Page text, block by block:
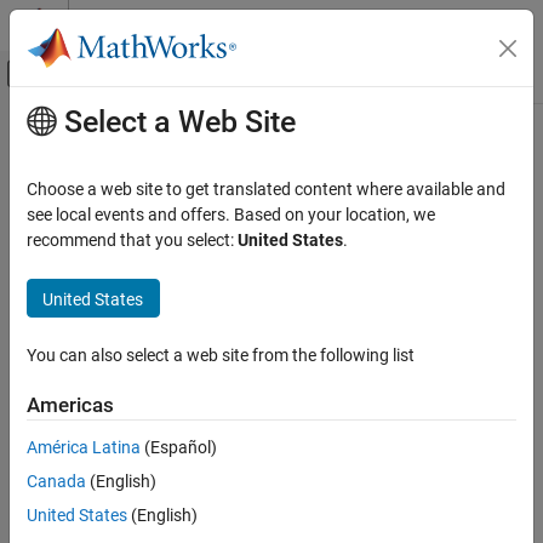
Skip to content
Off-Canvas Navigation Menu Toggle
Documentation Home
Datafeed Toolbox
Financial Data
Bloomberg Desktop
Financial Data
Bloomberg Server
Main Content
getdata
Current data forBloombergconnection V3
Syntax
d = getdata(c,s,f,o,ov)
[d,sec] = getdata(
Description
d= getdata(c
security lists.getdata
Select a Web Site
Choose a web site to get translated content where available and
see local events and offers. Based on your location, we
recommend that you select:United States.
United States
You can also select a web site from the following list
Americas
América Latina (Español)
Canada (English)
United States (English)